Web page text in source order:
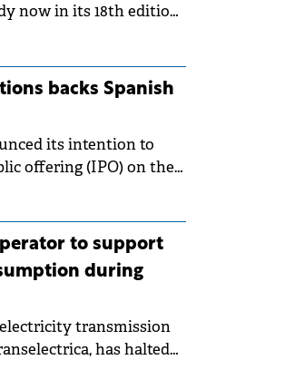
now in its 18th edition,
the conditions of
the challenge
of interest
backs Spanish
its intention to
offering (IPO) on the
to support
during
transmission
has halted